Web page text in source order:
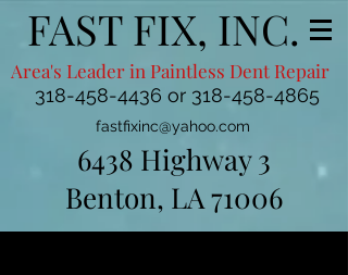
FAST FIX, INC.
318-458-4436 or 318-458-4865
fastfixinc@yahoo.com
6438 Highway 3
Benton, LA 71006
Area's Leader in Paintless Dent Repair